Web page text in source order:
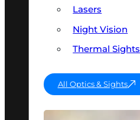
Lasers
Night Vision
Thermal Sights
All Optics & Sights